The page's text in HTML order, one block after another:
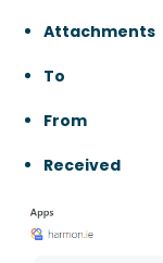
Attachments
To
From
Received